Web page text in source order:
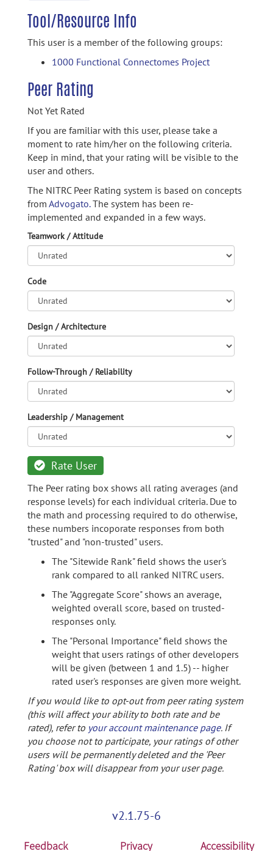
Tool/Resource Info
This user is a member of the following groups:
1000 Functional Connectomes Project
Peer Rating
Not Yet Rated
If you are familiar with this user, please take a
moment to rate him/her on the following criteria.
Keep in mind, that your rating will be visible to the
user and others.
The NITRC Peer Rating system is based on concepts
from Advogato.The system has been re-
implemented and expanded in a few ways.
Teamwork / Attitude
Code
Design / Architecture
Follow-Through / Reliability
Leadership / Management
Rate User
The Peer rating box shows all rating averages (and
response levels) for each individual criteria. Due to
the math and processing required to do otherwise,
these numbers incoporate responses from both
"trusted" and "non-trusted" users.
The "Sitewide Rank" field shows the user's
rank compared to all ranked NITRC users.
The "Aggregate Score" shows an average,
weighted overall score, based on trusted-
responses only.
The "Personal Importance" field shows the
weight that users ratings of other developers
will be given (between 1 and 1.5) -- higher
rated user's responses are given more weight.
If you would like to opt-out from peer rating system
(this will affect your ability to both rate and be
rated), refer to your account maintenance page. If
you choose not to participate, your ratings of other
users will be permanently deleted and the 'Peer
Rating' box will disappear from your user page.
v2.1.75-6
Feedback Privacy Accessibility